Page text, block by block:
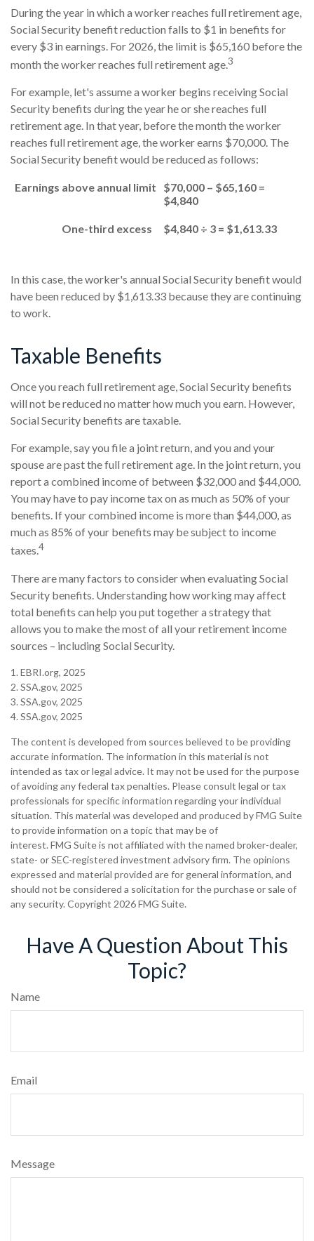
During the year in which a worker reaches full retirement age,
Social Security benefit reduction falls to $1 in benefits for
every $3 in earnings. For 2026, the limit is $65,160 before the
month the worker reaches full retirement age.3
For example, let's assume a worker begins receiving Social
Security benefits during the year he or she reaches full
retirement age. In that year, before the month the worker
reaches full retirement age, the worker earns $70,000. The
Social Security benefit would be reduced as follows:
Earnings above annual limit
$70,000 – $65,160 =
$4,840
One-third excess $4,840 ÷ 3 = $1,613.33
In this case, the worker's annual Social Security benefit would
have been reduced by $1,613.33 because they are continuing
to work.
Taxable Benefits
Once you reach full retirement age, Social Security benefits
will not be reduced no matter how much you earn. However,
Social Security benefits are taxable.
For example, say you file a joint return, and you and your
spouse are past the full retirement age. In the joint return, you
report a combined income of between $32,000 and $44,000.
You may have to pay income tax on as much as 50% of your
benefits. If your combined income is more than $44,000, as
much as 85% of your benefits may be subject to income
taxes.4
There are many factors to consider when evaluating Social
Security benefits. Understanding how working may affect
total benefits can help you put together a strategy that
allows you to make the most of all your retirement income
sources – including Social Security.
1. EBRI.org, 2025
2. SSA.gov, 2025
3. SSA.gov, 2025
4. SSA.gov, 2025
The content is developed from sources believed to be providing
accurate information. The information in this material is not
intended as tax or legal advice. It may not be used for the purpose
of avoiding any federal tax penalties. Please consult legal or tax
professionals for specific information regarding your individual
situation. This material was developed and produced by FMG Suite
to provide information on a topic that may be of
interest. FMG Suite is not affiliated with the named broker-dealer,
state- or SEC-registered investment advisory firm. The opinions
expressed and material provided are for general information, and
should not be considered a solicitation for the purchase or sale of
any security. Copyright 2026 FMG Suite.
Have A Question About This
Topic?
Name
Email
Message